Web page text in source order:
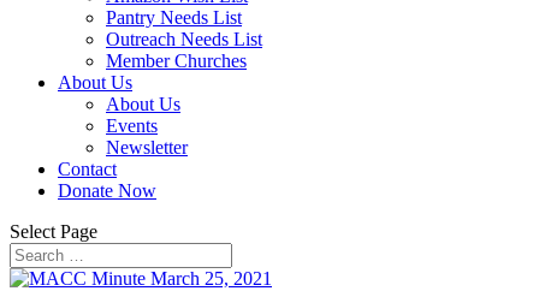
Pantry Needs List
Outreach Needs List
Member Churches
About Us
About Us
Events
Newsletter
Contact
Donate Now
Select Page